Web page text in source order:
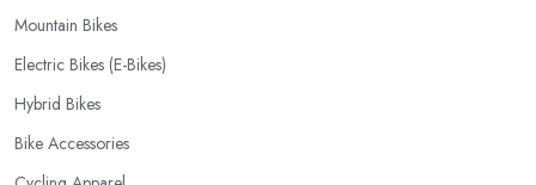
Mountain Bikes
Electric Bikes (E-Bikes)
Hybrid Bikes
Bike Accessories